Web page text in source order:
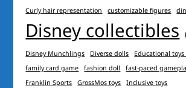
Curly hair representation customizable figures
Disney collectibles
Disney Munchlings Diverse dolls
Educational
family card game
fashion doll fast-paced
Franklin Sports
GrossMos toys
Inclusive toys